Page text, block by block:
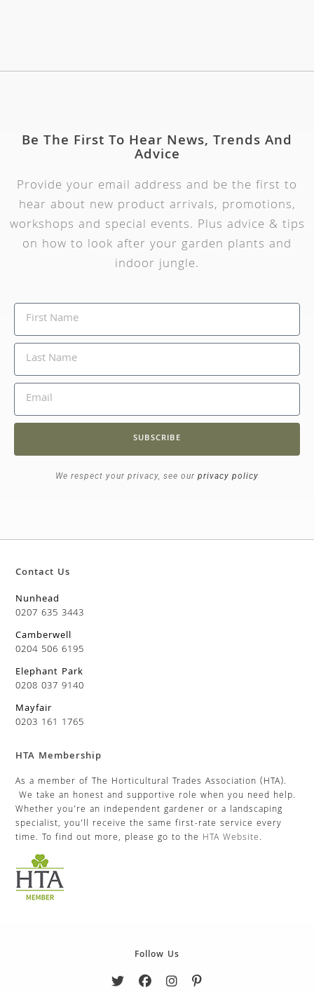
Be The First To Hear News, Trends And
Advice
Provide your email address and be the first to
hear about new product arrivals, promotions,
workshops and special events. Plus advice & tips
on how to look after your garden plants and
indoor jungle.
SUBSCRIBE
We respect your privacy, see our privacy policy
Contact Us
Nunhead
0207 635 3443
Camberwell
0204 506 6195
Elephant Park
0208 037 9140
Mayfair
0203 161 1765
HTA Membership
As a member of The Horticultural Trades Association (HTA).
We take an honest and supportive role when you need help.
Whether you’re an independent gardener or a landscaping
specialist, you’ll receive the same first-rate service every
time. To find out more, please go to the HTA Website.
Follow Us